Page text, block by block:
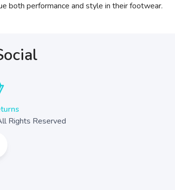
both performance and style in their footwear.
Rights Reserved